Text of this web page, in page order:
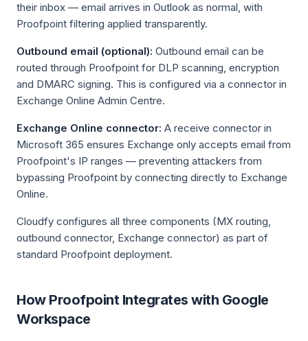
their inbox — email arrives in Outlook as normal, with
Proofpoint filtering applied transparently.
Outbound email (optional): Outbound email can be
routed through Proofpoint for DLP scanning, encryption
and DMARC signing. This is configured via a connector in
Exchange Online Admin Centre.
Exchange Online connector: A receive connector in
Microsoft 365 ensures Exchange only accepts email from
Proofpoint's IP ranges — preventing attackers from
bypassing Proofpoint by connecting directly to Exchange
Online.
Cloudfy configures all three components (MX routing,
outbound connector, Exchange connector) as part of
standard Proofpoint deployment.
How Proofpoint Integrates with Google
Workspace